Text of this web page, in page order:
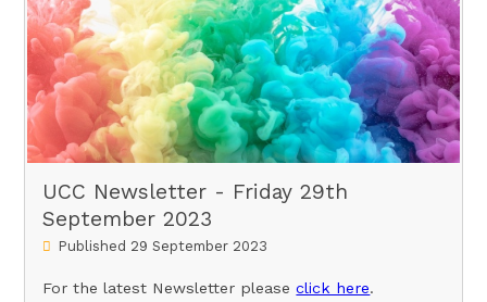
UCC Newsletter - Friday 29th
September 2023
Published 29 September 2023
For the latest Newsletter pleaseclick here.